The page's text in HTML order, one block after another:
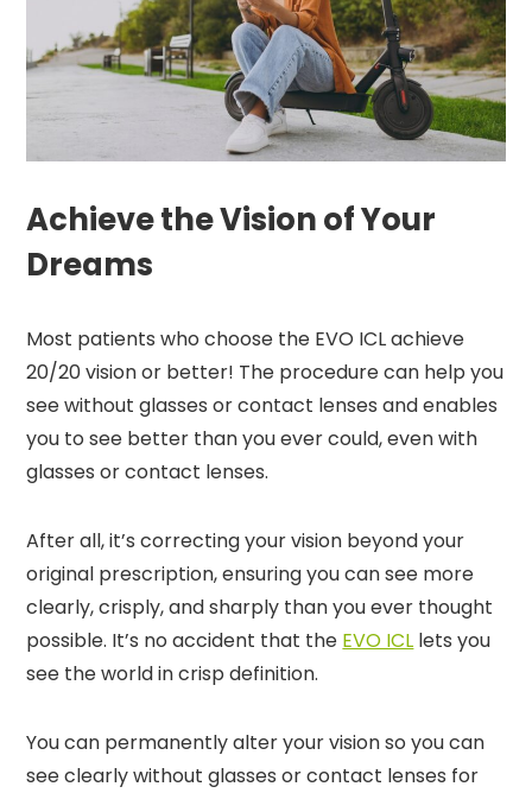
Achieve the Vision of Your
Dreams
Most patients who choose the EVO ICL achieve
20/20 vision or better! The procedure can help you
see without glasses or contact lenses and enables
you to see better than you ever could, even with
glasses or contact lenses.
After all, it’s correcting your vision beyond your
original prescription, ensuring you can see more
clearly, crisply, and sharply than you ever thought
possible. It’s no accident that the EVO ICL lets you
see the world in crisp definition.
You can permanently alter your vision so you can
see clearly without glasses or contact lenses for